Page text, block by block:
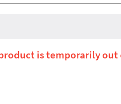
is temporarily out